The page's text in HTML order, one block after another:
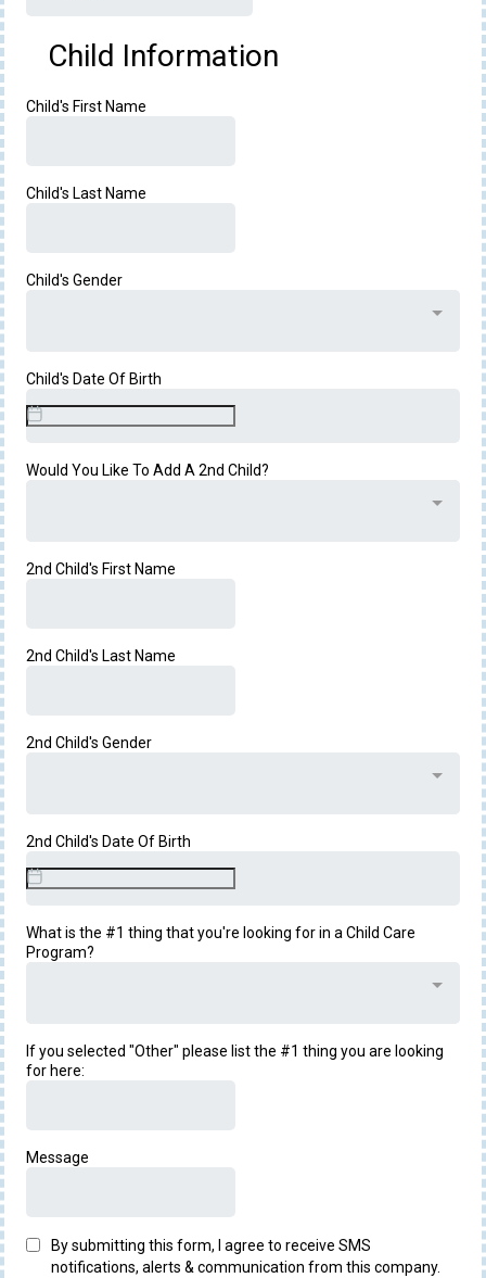
Child Information
Child's First Name
Child's Last Name
Child's Gender
Child's Date Of Birth
Would You Like To Add A 2nd Child?
2nd Child's First Name
2nd Child's Last Name
2nd Child's Gender
2nd Child's Date Of Birth
What is the #1 thing that you're looking for in a Child Care
Program?
If you selected "Other" please list the #1 thing you are looking
for here:
Message
By submitting this form, I agree to receive SMS
notifications, alerts & communication from this company.